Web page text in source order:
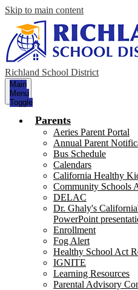
Skip to main content
Richland School District
Main
Menu
Toggle
Parents
Aeries Parent Portal
Annual Parent
Bus Schedule
Calendars
California Healthy
Community Schools
DELAC
Dr. Ghaly's
PowerPoint
Enrollment
Fog Alert
Healthy School Act
IGNITE
Learning Resources
Parental Advisory